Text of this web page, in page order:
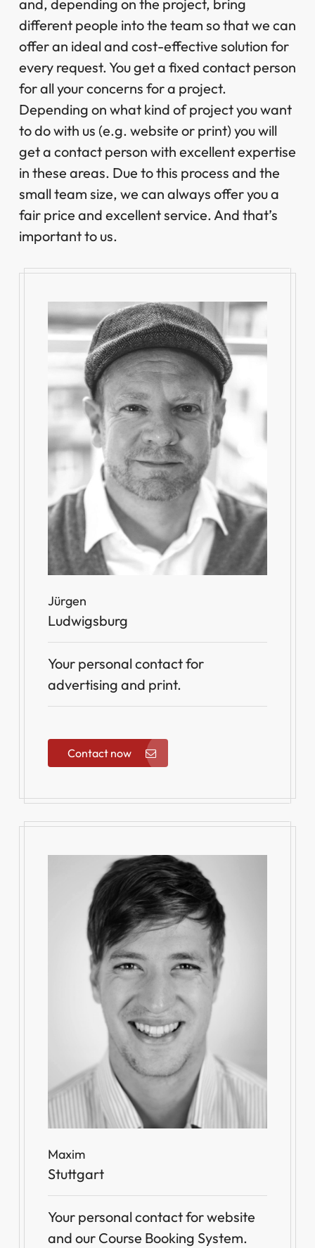
and, depending on the project, bring
different people into the team so that we can
offer an ideal and cost-effective solution for
every request. You get a fixed contact person
for all your concerns for a project.
Depending on what kind of project you want
to do with us (e.g. website or print) you will
get a contact person with excellent expertise
in these areas. Due to this process and the
small team size, we can always offer you a
fair price and excellent service. And that’s
important to us.
Jürgen
Ludwigsburg
Your personal contact for
advertising and print.
Contact now
Maxim
Stuttgart
Your personal contact for website
and our Course Booking System.